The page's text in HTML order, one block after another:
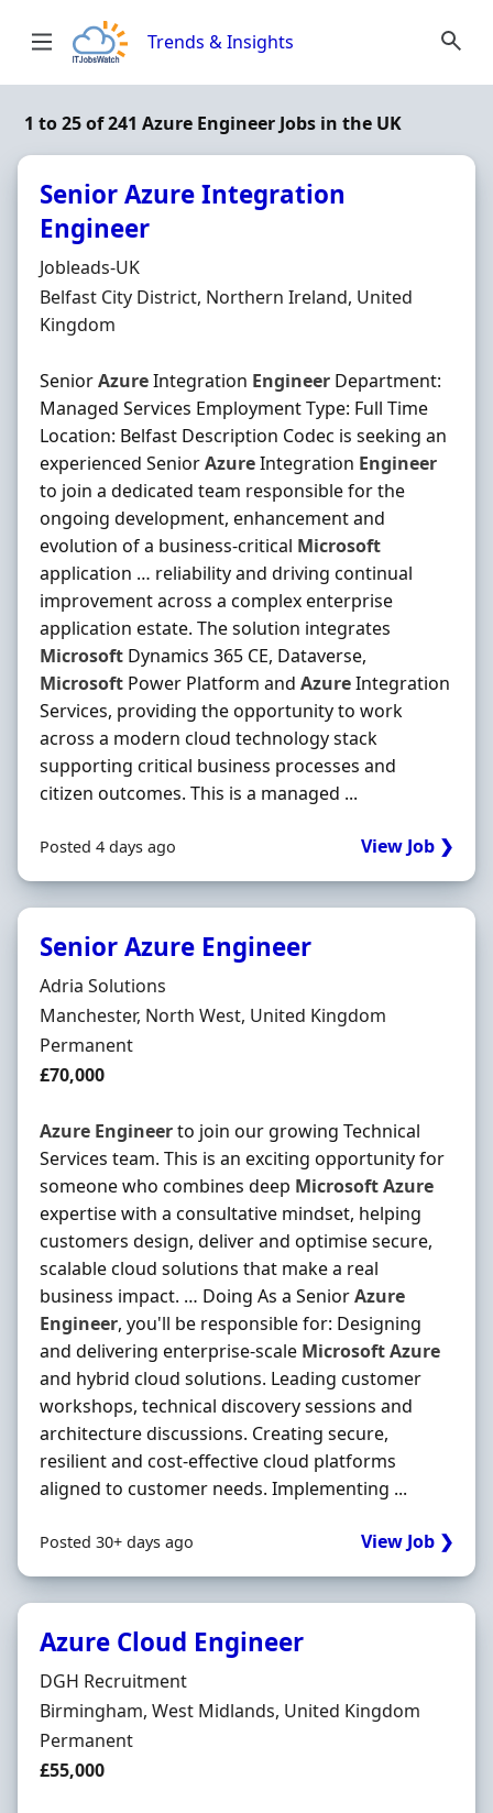
Trends & Insights
1 to 25 of 241 Azure Engineer Jobs in the UK
Senior Azure Integration
Engineer
Hiring Organisation
Jobleads-UK
Location
Belfast City District, Northern Ireland, United
Kingdom
SeniorAzureIntegration Engineer Department:
Managed Services Employment Type: Full Time
Location: Belfast Description Codec is seeking an
experienced SeniorAzureIntegration Engineer
to join a dedicated team responsible for the
ongoing development, enhancement and
evolution of a business-critical Microsoft
application … reliability and driving continual
improvement across a complex enterprise
application estate. The solution integrates
Microsoft Dynamics 365 CE, Dataverse,
Microsoft Power Platform and AzureIntegration
Services, providing the opportunity to work
across a modern cloud technology stack
supporting critical business processes and
citizen outcomes. This is a managed ...
Posted 4 days ago View Job ❯
Senior Azure Engineer
Hiring Organisation
Adria Solutions
Location
Manchester, North West, United Kingdom
Employment Type
Permanent
Salary
£70,000
Azure Engineerto join our growing Technical
Services team. This is an exciting opportunity for
someone who combines deep MicrosoftAzure
expertise with a consultative mindset, helping
customers design, deliver and optimise secure,
scalable cloud solutions that make a real
business impact. … Doing As a SeniorAzure
Engineer, you'll be responsible for: Designing
and delivering enterprise-scale MicrosoftAzure
and hybrid cloud solutions. Leading customer
workshops, technical discovery sessions and
architecture discussions. Creating secure,
resilient and cost-effective cloud platforms
aligned to customer needs. Implementing ...
Posted 30+ days ago View Job ❯
Azure Cloud Engineer
Hiring Organisation
DGH Recruitment
Location
Birmingham, West Midlands, United Kingdom
Employment Type
Permanent
Salary
£55,000